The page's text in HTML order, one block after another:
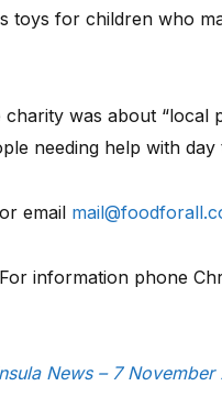
toys for children who
charity was about “local
needing help with
email
information phone
News – 7 November